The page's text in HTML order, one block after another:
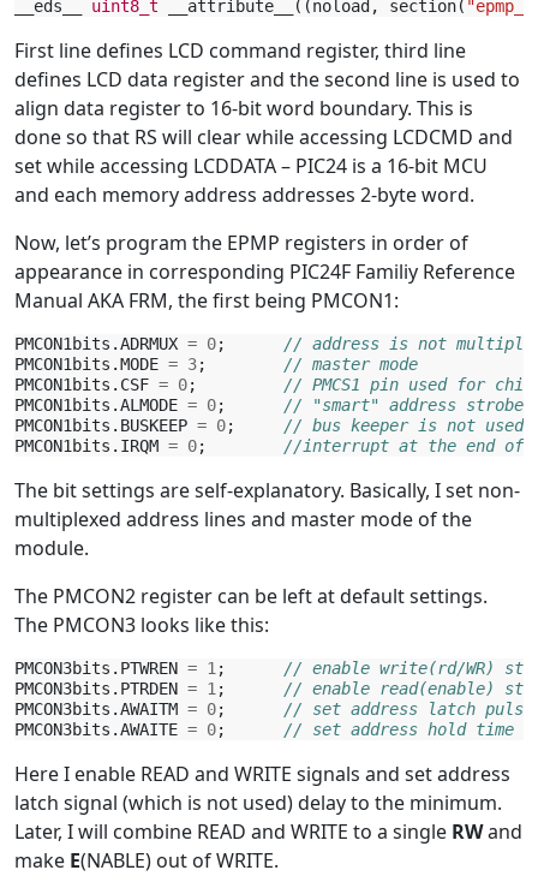
__eds__ uint8_t __attribute__ ((noload , section(
First line defines LCD command register, third line
defines LCD data register and the second line is used to
align data register to 16-bit word boundary. This is
done so that RS will clear while accessing LCDCMD and
set while accessing LCDDATA – PIC24 is a 16-bit MCU
and each memory address addresses 2-byte word.
Now, let’s program the EPMP registers in order of
appearance in corresponding PIC24F Familiy Reference
Manual AKA FRM, the first being PMCON1:
PMCON1bits .ADRMUX = 0;
// address is not
PMCON1bits .MODE = 3;
// master mode
PMCON1bits . CSF = 0;
// PMCS1 pin used for
PMCON1bits .ALMODE = 0;
// "smart" address strobes
PMCON1bits . BUSKEEP = 0;
// bus keeper is not used
PMCON1bits . IRQM = 0; //interrupt at the end of
The bit settings are self-explanatory. Basically, I set non-
multiplexed address lines and master mode of the
module.
The PMCON2 register can be left at default settings.
The PMCON3 looks like this:
PMCON3bits . PTWREN = 1 ;
// enable write(rd/WR)
PMCON3bits . PTRDEN = 1 ;
// enable read(enable)
PMCON3bits .AWAITM = 0;
// set address latch
PMCON3bits .AWAITE = 0; // set address hold time
Here I enable READ and WRITE signals and set address
latch signal (which is not used) delay to the minimum.
Later, I will combine READ and WRITE to a single RWand
make E(NABLE) out of WRITE.